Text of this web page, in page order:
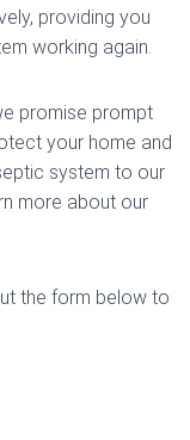
providing you
working again.
promise prompt
your home and
system to our
more about our
the form below to